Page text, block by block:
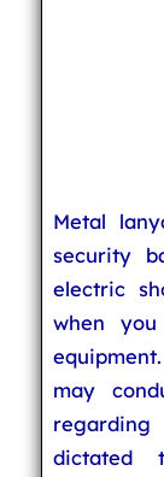
Metal
security
electric
when
may
dictated